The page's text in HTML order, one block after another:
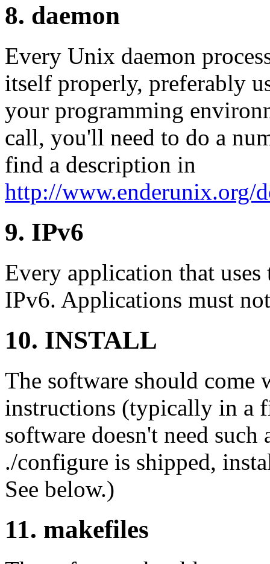
8. daemon
Every Unix daemon
itself properly, preferably
your programming
call, you'll need to do a
find a description in
http://www.enderunix.org/
9. IPv6
Every application that
IPv6. Applications must
10. INSTALL
The software should come
instructions (typically in a
software doesn't need
./configure is shipped,
See below.)
11. makefiles